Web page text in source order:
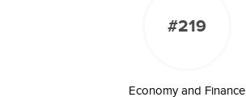
#219
Economy and Finance